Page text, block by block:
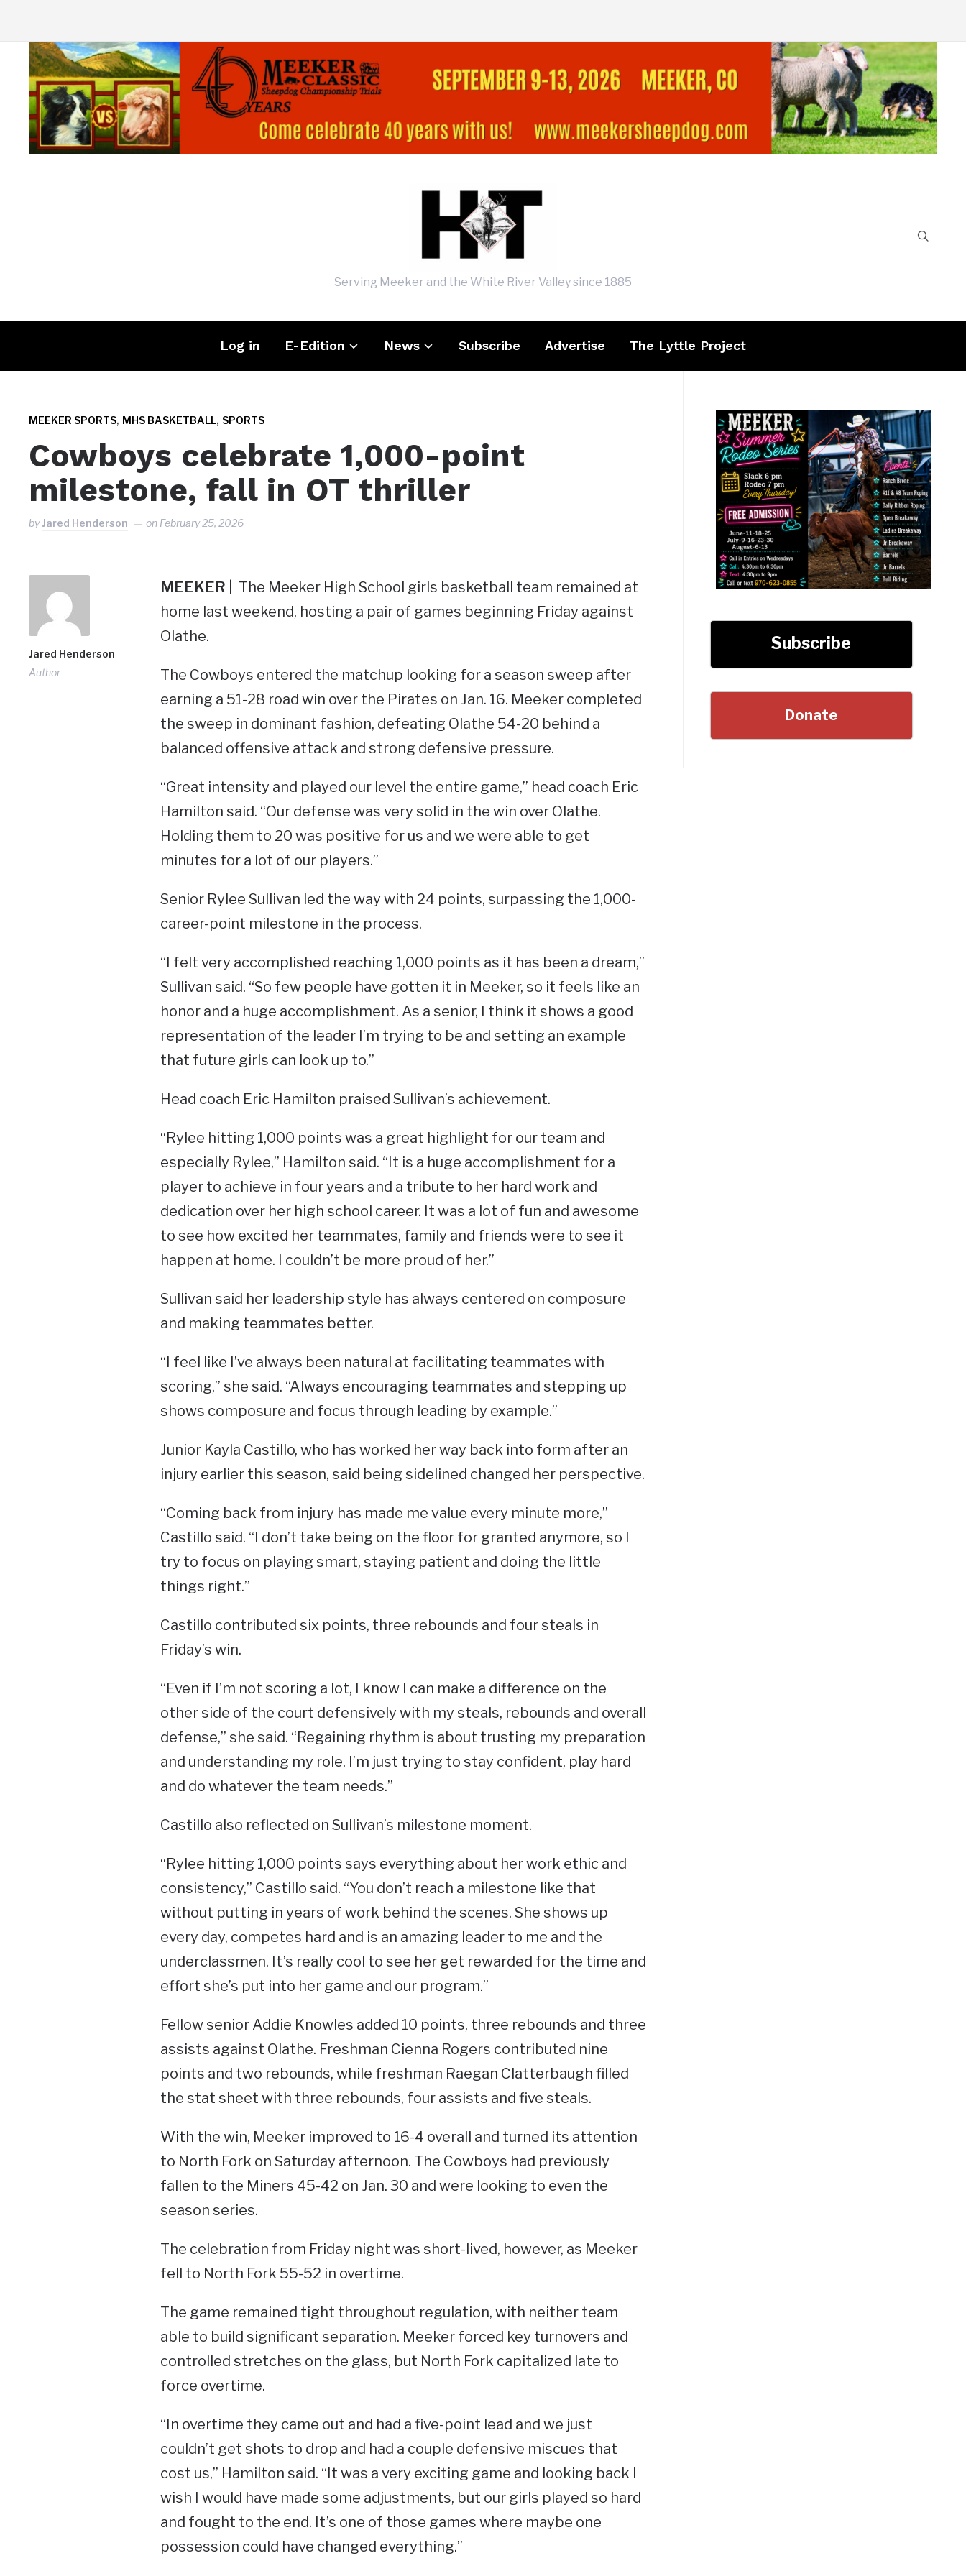
Serving Meeker and the White River Valley since 1885
Log in E-Edition News Subscribe Advertise The Lyttle Project
MEEKER SPORTS, MHS BASKETBALL, SPORTS
Cowboys celebrate 1,000-point
milestone, fall in OT thriller
byJared Henderson on February 25, 2026
Jared Henderson
Author
MEEKER |
The Meeker High School girls basketball team remained at
home last weekend, hosting a pair of games beginning Friday against
Olathe.
The Cowboys entered the matchup looking for a season sweep after
earning a 51-28 road win over the Pirates on Jan. 16. Meeker completed
the sweep in dominant fashion, defeating Olathe 54-20 behind a
balanced offensive attack and strong defensive pressure.
“Great intensity and played our level the entire game,” head coach Eric
Hamilton said. “Our defense was very solid in the win over Olathe.
Holding them to 20 was positive for us and we were able to get
minutes for a lot of our players.”
Senior Rylee Sullivan led the way with 24 points, surpassing the 1,000-
career-point milestone in the process.
“I felt very accomplished reaching 1,000 points as it has been a dream,”
Sullivan said. “So few people have gotten it in Meeker, so it feels like an
honor and a huge accomplishment. As a senior, I think it shows a good
representation of the leader I’m trying to be and setting an example
that future girls can look up to.”
Head coach Eric Hamilton praised Sullivan’s achievement.
“Rylee hitting 1,000 points was a great highlight for our team and
especially Rylee,” Hamilton said. “It is a huge accomplishment for a
player to achieve in four years and a tribute to her hard work and
dedication over her high school career. It was a lot of fun and awesome
to see how excited her teammates, family and friends were to see it
happen at home. I couldn’t be more proud of her.”
Sullivan said her leadership style has always centered on composure
and making teammates better.
“I feel like I’ve always been natural at facilitating teammates with
scoring,” she said. “Always encouraging teammates and stepping up
shows composure and focus through leading by example.”
Junior Kayla Castillo, who has worked her way back into form after an
injury earlier this season, said being sidelined changed her perspective.
“Coming back from injury has made me value every minute more,”
Castillo said. “I don’t take being on the floor for granted anymore, so I
try to focus on playing smart, staying patient and doing the little
things right.”
Castillo contributed six points, three rebounds and four steals in
Friday’s win.
“Even if I’m not scoring a lot, I know I can make a difference on the
other side of the court defensively with my steals, rebounds and overall
defense,” she said. “Regaining rhythm is about trusting my preparation
and understanding my role. I’m just trying to stay confident, play hard
and do whatever the team needs.”
Castillo also reflected on Sullivan’s milestone moment.
“Rylee hitting 1,000 points says everything about her work ethic and
consistency,” Castillo said. “You don’t reach a milestone like that
without putting in years of work behind the scenes. She shows up
every day, competes hard and is an amazing leader to me and the
underclassmen. It’s really cool to see her get rewarded for the time and
effort she’s put into her game and our program.”
Fellow senior Addie Knowles added 10 points, three rebounds and three
assists against Olathe. Freshman Cienna Rogers contributed nine
points and two rebounds, while freshman Raegan Clatterbaugh filled
the stat sheet with three rebounds, four assists and five steals.
With the win, Meeker improved to 16-4 overall and turned its attention
to North Fork on Saturday afternoon. The Cowboys had previously
fallen to the Miners 45-42 on Jan. 30 and were looking to even the
season series.
The celebration from Friday night was short-lived, however, as Meeker
fell to North Fork 55-52 in overtime.
The game remained tight throughout regulation, with neither team
able to build significant separation. Meeker forced key turnovers and
controlled stretches on the glass, but North Fork capitalized late to
force overtime.
“In overtime they came out and had a five-point lead and we just
couldn’t get shots to drop and had a couple defensive miscues that
cost us,” Hamilton said. “It was a very exciting game and looking back I
wish I would have made some adjustments, but our girls played so hard
and fought to the end. It’s one of those games where maybe one
possession could have changed everything.”
Subscribe
Donate